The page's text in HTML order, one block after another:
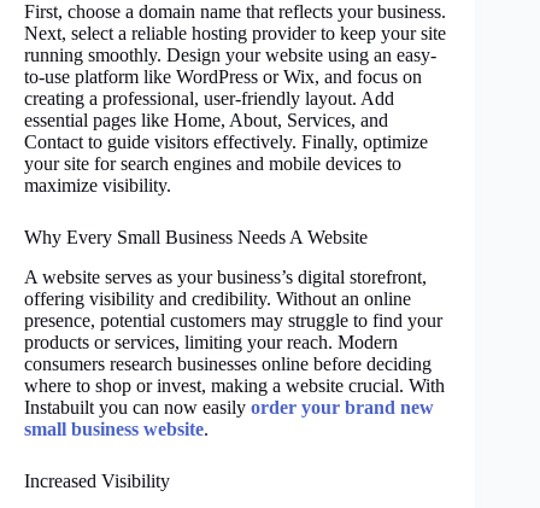
First, choose a domain name that reflects your business.
Next, select a reliable hosting provider to keep your site
running smoothly. Design your website using an easy-
to-use platform like WordPress or Wix, and focus on
creating a professional, user-friendly layout. Add
essential pages like Home, About, Services, and
Contact to guide visitors effectively. Finally, optimize
your site for search engines and mobile devices to
maximize visibility.
Why Every Small Business Needs A Website
A website serves as your business’s digital storefront,
offering visibility and credibility. Without an online
presence, potential customers may struggle to find your
products or services, limiting your reach. Modern
consumers research businesses online before deciding
where to shop or invest, making a website crucial. With
Instabuilt you can now easily order your brand new
small business website.
Increased Visibility